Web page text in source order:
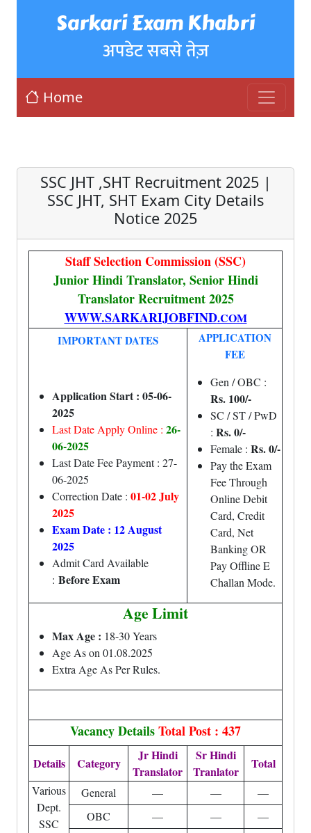
Sarkari Exam Khabri
अपडेट सबसे तेज़
Home
SSC JHT ,SHT Recruitment 2025 |
SSC JHT, SHT Exam City Details
Notice 2025
Staff Selection Commission (SSC)
Junior Hindi Translator, Senior Hindi
Translator Recruitment 2025
WWW.SARKARIJOBFIND.COM
IMPORTANT DATES
Application Start : 05-06-
2025
Last Date Apply Online : 26-
06-2025
Last Date Fee Payment : 27-
06-2025
Correction Date : 01-02 July
2025
Exam Date : 12 August
2025
Admit Card Available
: Before Exam
APPLICATION
FEE
Gen / OBC :
Rs. 100/-
SC / ST / PwD
: Rs. 0/-
Female : Rs. 0/-
Pay the Exam
Fee Through
Online Debit
Card, Credit
Card, Net
Banking OR
Pay Offline E
Challan Mode.
Age Limit
Max Age : 18-30 Years
Age As on 01.08.2025
Extra Age As Per Rules.
Vacancy DetailsTotal Post : 437
Details Category
Jr Hindi
Translator
Sr Hindi
Tranlator
Total
Various
Dept.
SSC
General — —
—
OBC
— —
—